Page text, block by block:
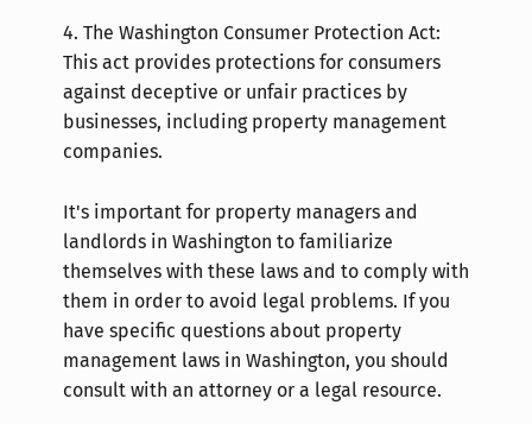
4. The Washington Consumer Protection Act:
This act provides protections for consumers
against deceptive or unfair practices by
businesses, including property management
companies.
It's important for property managers and
landlords in Washington to familiarize
themselves with these laws and to comply with
them in order to avoid legal problems. If you
have specific questions about property
management laws in Washington, you should
consult with an attorney or a legal resource.